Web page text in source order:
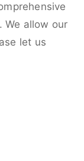
We allow our
let us